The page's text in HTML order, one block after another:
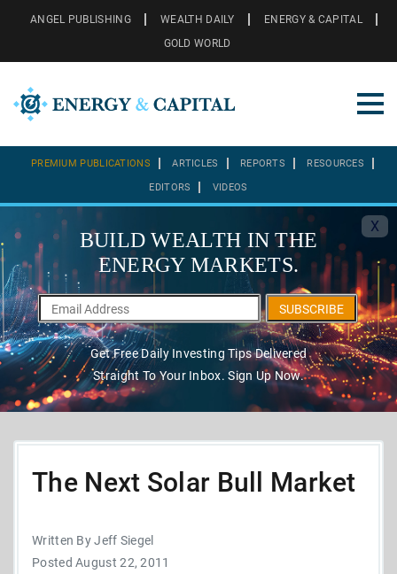
ANGEL PUBLISHING WEALTH DAILY
ENERGY & CAPITAL
GOLD WORLD
PREMIUM PUBLICATIONS ARTICLES REPORTS RESOURCES
EDITORS VIDEOS
X
BUILD WEALTH IN THE
ENERGY MARKETS.
SUBSCRIBE
Get Free Daily Investing Tips Delivered
Straight To Your Inbox. Sign Up Now.
The Next Solar Bull Market
Written By Jeff Siegel
Posted August 22, 2011